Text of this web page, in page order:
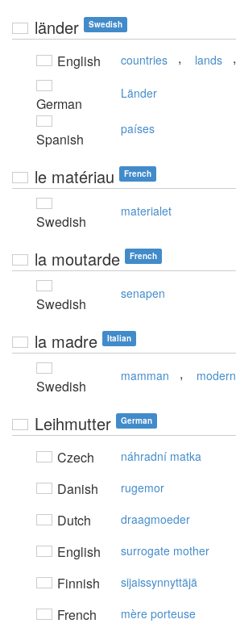
länder Swedish
English countries , lands ,
German
Länder
Spanish
países
le matériau French
Swedish
materialet
la moutarde French
Swedish
senapen
la madre Italian
Swedish
mamman , modern
Leihmutter German
Czech náhradní matka
Danish rugemor
Dutch draagmoeder
English surrogate mother
Finnish sijaissynnyttäjä
French mère porteuse